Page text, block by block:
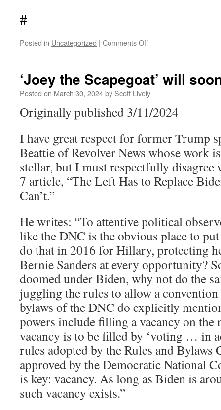
#
Posted in Uncategorized | Comments Offon
and
the
of
‘Joey the Scapegoat’ will
Posted on March 30, 2024by Scott Lively
Originally published 3/11/2024
I have great respect for former Trump
Beattie of Revolver News whose work
stellar, but I must respectfully
7 article, “The Left Has to Replace
Can’t.”
He writes: “To attentive political
like the DNC is the obvious place to
do that in 2016 for Hillary, protecting
Bernie Sanders at every opportunity?
doomed under Biden, why not do the
juggling the rules to allow a
bylaws of the DNC do explicitly
powers include filling a vacancy on the
vacancy is to be filled by ‘voting … in
rules adopted by the Rules and Bylaws
approved by the Democratic National
is key: vacancy. As long as Biden is
such vacancy exists.”